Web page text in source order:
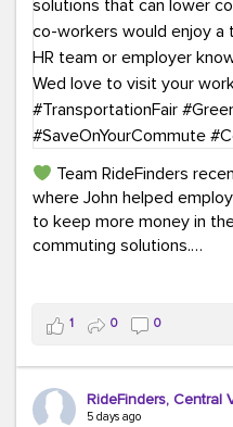
Team RideFinders
where John helped
to keep more money in
commuting solutions.
Whether it's carpooling,
we're here to help
transportation solutions
costs.
Think your co-workers
1 0 0
RideFinders, Central
5 days ago